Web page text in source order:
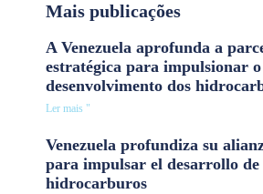
Mais publicações
A Venezuela aprofunda a
estratégica para impulsionar o
desenvolvimento dos
Ler mais "
Venezuela profundiza su
para impulsar el desarrollo de
hidrocarburos